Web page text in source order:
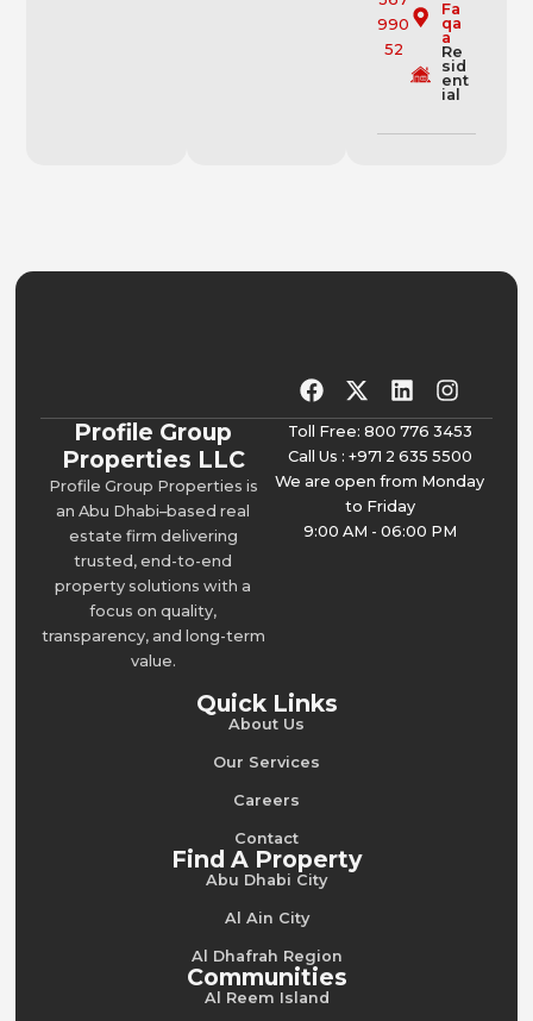
Fa
qa
a
Re
sid
ent
ial
Profile Group
Properties LLC
Profile Group Properties is
an Abu Dhabi–based real
estate firm delivering
trusted, end-to-end
property solutions with a
focus on quality,
transparency, and long-term
value.
Toll Free: 800 776 3453
Call Us : +971 2 635 5500
We are open from Monday
to Friday
9:00 AM - 06:00 PM
Quick Links
About Us
Our Services
Careers
Contact
Find A Property
Abu Dhabi City
Al Ain City
Al Dhafrah Region
Communities
Al Reem Island